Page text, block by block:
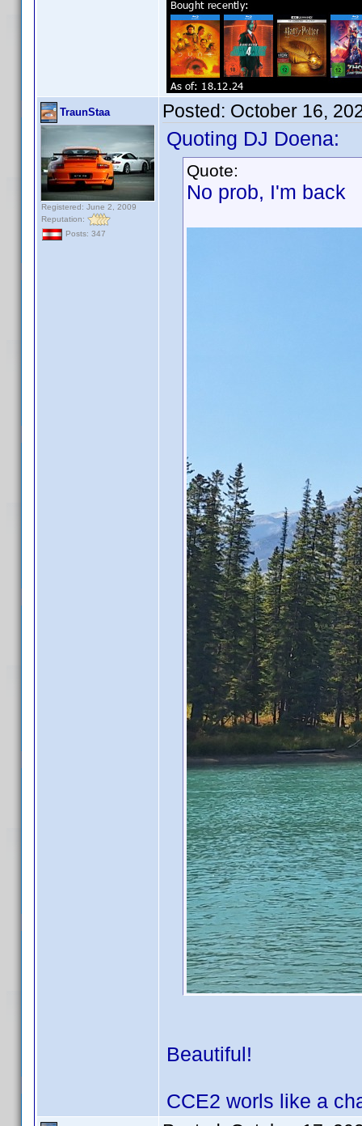
TraunStaa
Registered: June 2, 2009
Reputation:
Posts: 347
Posted: October 16,
Quoting DJ Doena:
Quote:
No prob, I'm back
Beautiful!
CCE2 worls like a